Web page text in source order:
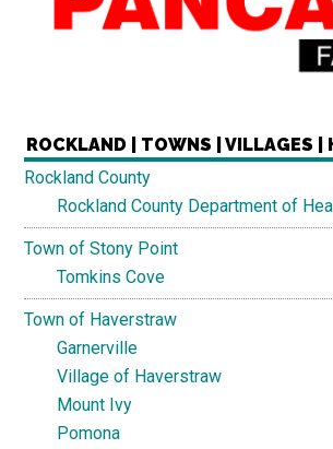
ROCKLAND | TOWNS | VILLAGES |
Rockland County
Rockland County Department of
Town of Stony Point
Tomkins Cove
Town of Haverstraw
Garnerville
Village of Haverstraw
Mount Ivy
Pomona